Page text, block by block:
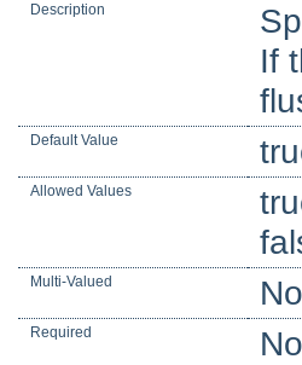
Description
If
Default Value
Allowed Values
Multi-Valued No
Required No